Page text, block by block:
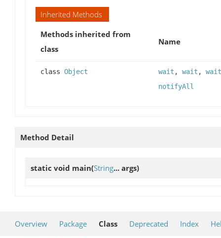
Inherited Methods
Methods inherited from
class
Name
class Object wait , wait , wait
notifyAll
Method Detail
static void main(String... args)
Overview Package Class Deprecated Index